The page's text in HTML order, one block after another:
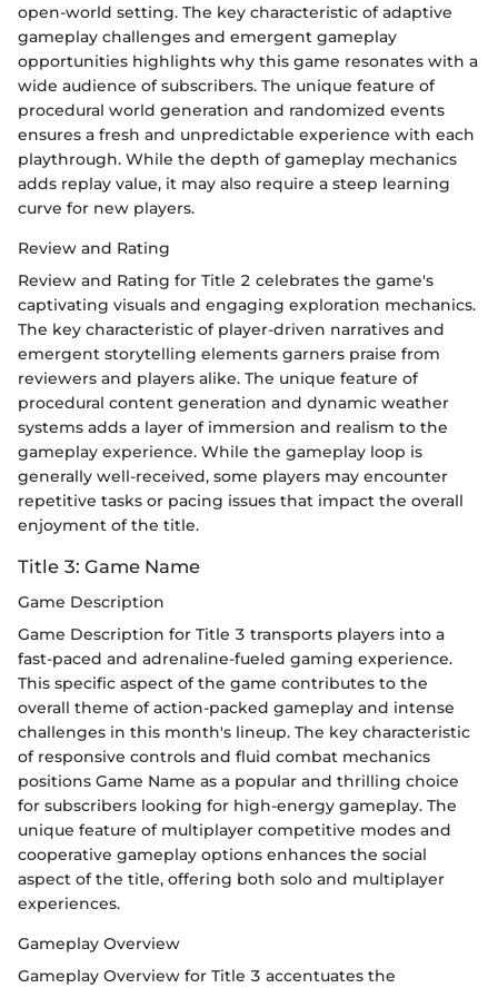
open-world setting. The key characteristic of adaptive
gameplay challenges and emergent gameplay
opportunities highlights why this game resonates with a
wide audience of subscribers. The unique feature of
procedural world generation and randomized events
ensures a fresh and unpredictable experience with each
playthrough. While the depth of gameplay mechanics
adds replay value, it may also require a steep learning
curve for new players.
Review and Rating
Review and Rating for Title 2 celebrates the game's
captivating visuals and engaging exploration mechanics.
The key characteristic of player-driven narratives and
emergent storytelling elements garners praise from
reviewers and players alike. The unique feature of
procedural content generation and dynamic weather
systems adds a layer of immersion and realism to the
gameplay experience. While the gameplay loop is
generally well-received, some players may encounter
repetitive tasks or pacing issues that impact the overall
enjoyment of the title.
Title 3: Game Name
Game Description
Game Description for Title 3 transports players into a
fast-paced and adrenaline-fueled gaming experience.
This specific aspect of the game contributes to the
overall theme of action-packed gameplay and intense
challenges in this month's lineup. The key characteristic
of responsive controls and fluid combat mechanics
positions Game Name as a popular and thrilling choice
for subscribers looking for high-energy gameplay. The
unique feature of multiplayer competitive modes and
cooperative gameplay options enhances the social
aspect of the title, offering both solo and multiplayer
experiences.
Gameplay Overview
Gameplay Overview for Title 3 accentuates the